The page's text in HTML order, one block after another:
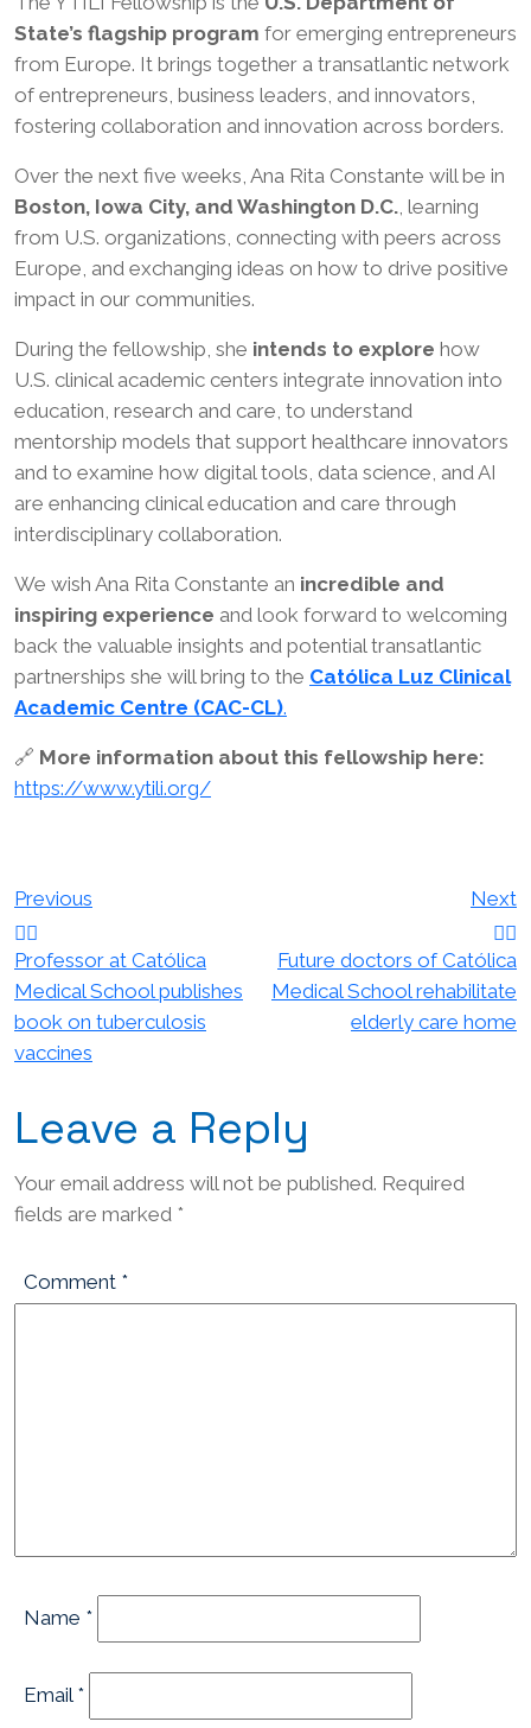
State’s flagship program for emerging entrepreneurs
from Europe. It brings together a transatlantic network
of entrepreneurs, business leaders, and innovators,
fostering collaboration and innovation across borders.
Over the next five weeks, Ana Rita Constante will be in
Boston, Iowa City, and Washington D.C. , learning
from U.S. organizations, connecting with peers across
Europe, and exchanging ideas on how to drive positive
impact in our communities.
During the fellowship, she intends to explore how
U.S. clinical academic centers integrate innovation into
education, research and care, to understand
mentorship models that support healthcare innovators
and to examine how digital tools, data science, and AI
are enhancing clinical education and care through
interdisciplinary collaboration.
We wish Ana Rita Constante an incredible and
inspiring experience and look forward to welcoming
back the valuable insights and potential transatlantic
partnerships she will bring to the Católica Luz Clinical
Academic Centre (CAC-CL).
🔗 More information about this fellowship here:
https://www.ytili.org/
Post
navigation
Previous
Professor at Católica
Medical School publishes
book on tuberculosis
vaccines
Next
Future doctors of Católica
Medical School rehabilitate
elderly care home
Leave a Reply
Your email address will not be published. Required
fields are marked *
Comment *
Name *
Email *